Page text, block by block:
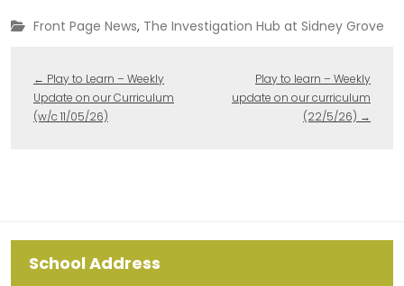
Front Page News, The Investigation Hub at Sidney Grove
← Play to Learn – Weekly
Update on our Curriculum
(w/c 11/05/26)
Play to learn – Weekly
update on our curriculum
(22/5/26) →
School Address